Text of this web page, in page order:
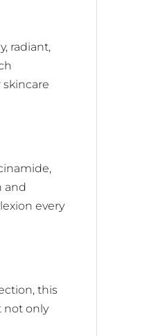
radiant,
and
every
this
not only